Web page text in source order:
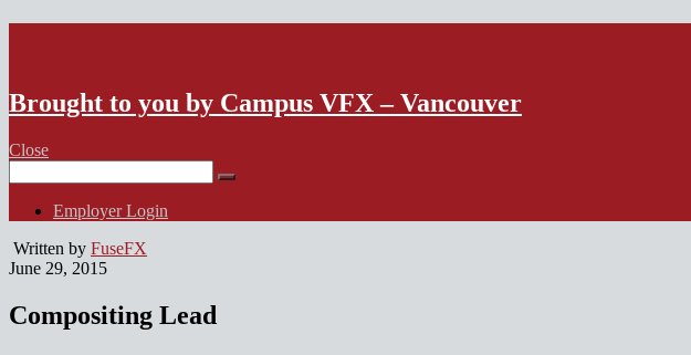
Brought to you by Campus VFX – Vancouver
Close
for:
Employer Login
Written by FuseFX
June 29, 2015
Compositing Lead